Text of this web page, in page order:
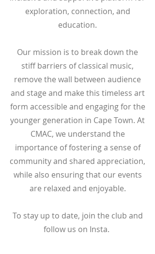
exploration, connection, and
education.
Our mission is to break down the
stiff barriers of classical music,
remove the wall between audience
and stage and make this timeless art
form accessible and engaging for the
younger generation in Cape Town. At
CMAC, we understand the
importance of fostering a sense of
community and shared appreciation,
while also ensuring that our events
are relaxed and enjoyable.
To stay up to date, join the club and
follow us on Insta.